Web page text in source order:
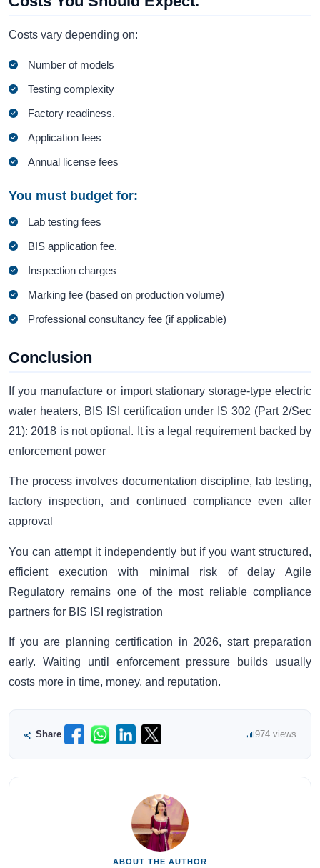
Costs vary depending on:
Number of models
Testing complexity
Factory readiness.
Application fees
Annual license fees
You must budget for:
Lab testing fees
BIS application fee.
Inspection charges
Marking fee (based on production volume)
Professional consultancy fee (if applicable)
Conclusion
If you manufacture or import stationary storage-type electric
water heaters, BIS ISI certification under IS 302 (Part 2/Sec
21): 2018 is not optional. It is a legal requirement backed by
enforcement power
The process involves documentation discipline, lab testing,
factory inspection, and continued compliance even after
approval
You can attempt it independently but if you want structured,
efficient execution with minimal risk of delay Agile
Regulatory remains one of the most reliable compliance
partners for BIS ISI registration
If you are planning certification in 2026, start preparation
early. Waiting until enforcement pressure builds usually
costs more in time, money, and reputation.
Share 974 views
ABOUT THE AUTHOR